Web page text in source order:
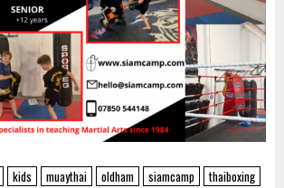
kids muaythai oldham siamcamp thaiboxing